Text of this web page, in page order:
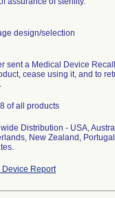
design/selection
sent a Medical Device
cease using it, and to
of all products
Distribution - USA,
New Zealand,
Device Report